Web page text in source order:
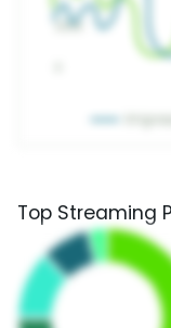
Top Streaming